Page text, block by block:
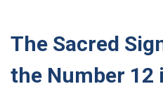
The Sacred
the Number 12